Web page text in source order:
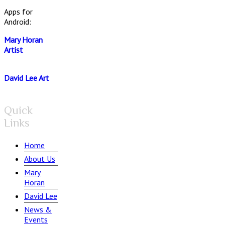
Apps for
Android:
Mary Horan
Artist
David Lee Art
Quick
Links
Home
About Us
Mary
Horan
David Lee
News &
Events